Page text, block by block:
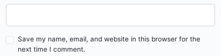
Save my name, email, and website in this browser for the
next time I comment.